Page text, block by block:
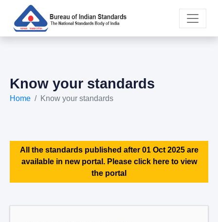
Know your standards
Home Know your standards
All the standards published after 01 Oct 2025 are
available in new portal. Please click here to view
the portal